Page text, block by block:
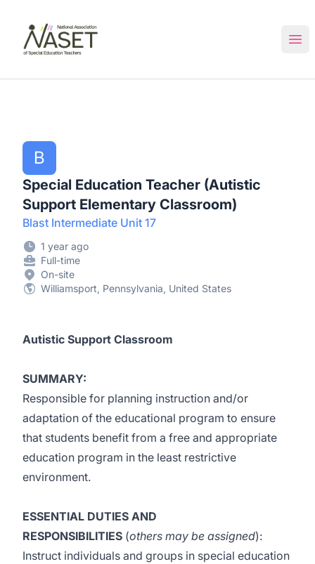
B
Special Education Teacher (Autistic
Support Elementary Classroom)
Blast Intermediate Unit 17
1 year ago
Full-time
On-site
Williamsport, Pennsylvania, United States
Autistic Support Classroom
SUMMARY:
Responsible for planning instruction and/or
adaptation of the educational program to ensure
that students benefit from a free and appropriate
education program in the least restrictive
environment.
ESSENTIAL DUTIES AND
RESPONSIBILITIES (others may be assigned):
Instruct individuals and groups in special education